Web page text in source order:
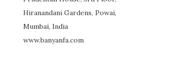
Hiranandani Gardens, Powai,
Mumbai, India
www.banyanfa.com